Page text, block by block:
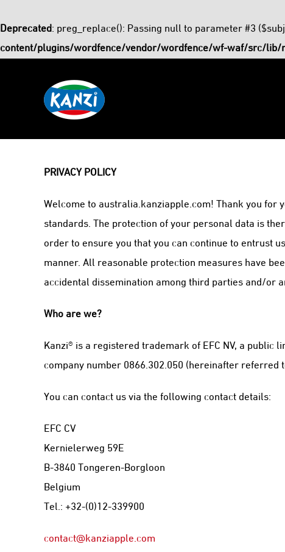
Deprecated: preg_replace(): Passing null to parameter #3
content/plugins/wordfence/vendor/wordfence/wf-waf/src/lib/
PRIVACY POLICY
Welcome to australia.kanziapple.com! Thank you for
standards. The protection of your personal data is
order to ensure you that you can continue to entrust
manner. All reasonable protection measures have
accidental dissemination among third parties and/or
Who are we?
Kanzi® is a registered trademark of EFC NV, a
company number 0866.302.050 (hereinafter referred to
You can contact us via the following contact details:
EFC CV
Kernielerweg 59E
B-3840 Tongeren-Borgloon
Belgium
Tel.: +32-(0)12-339900
contact@kanziapple.com